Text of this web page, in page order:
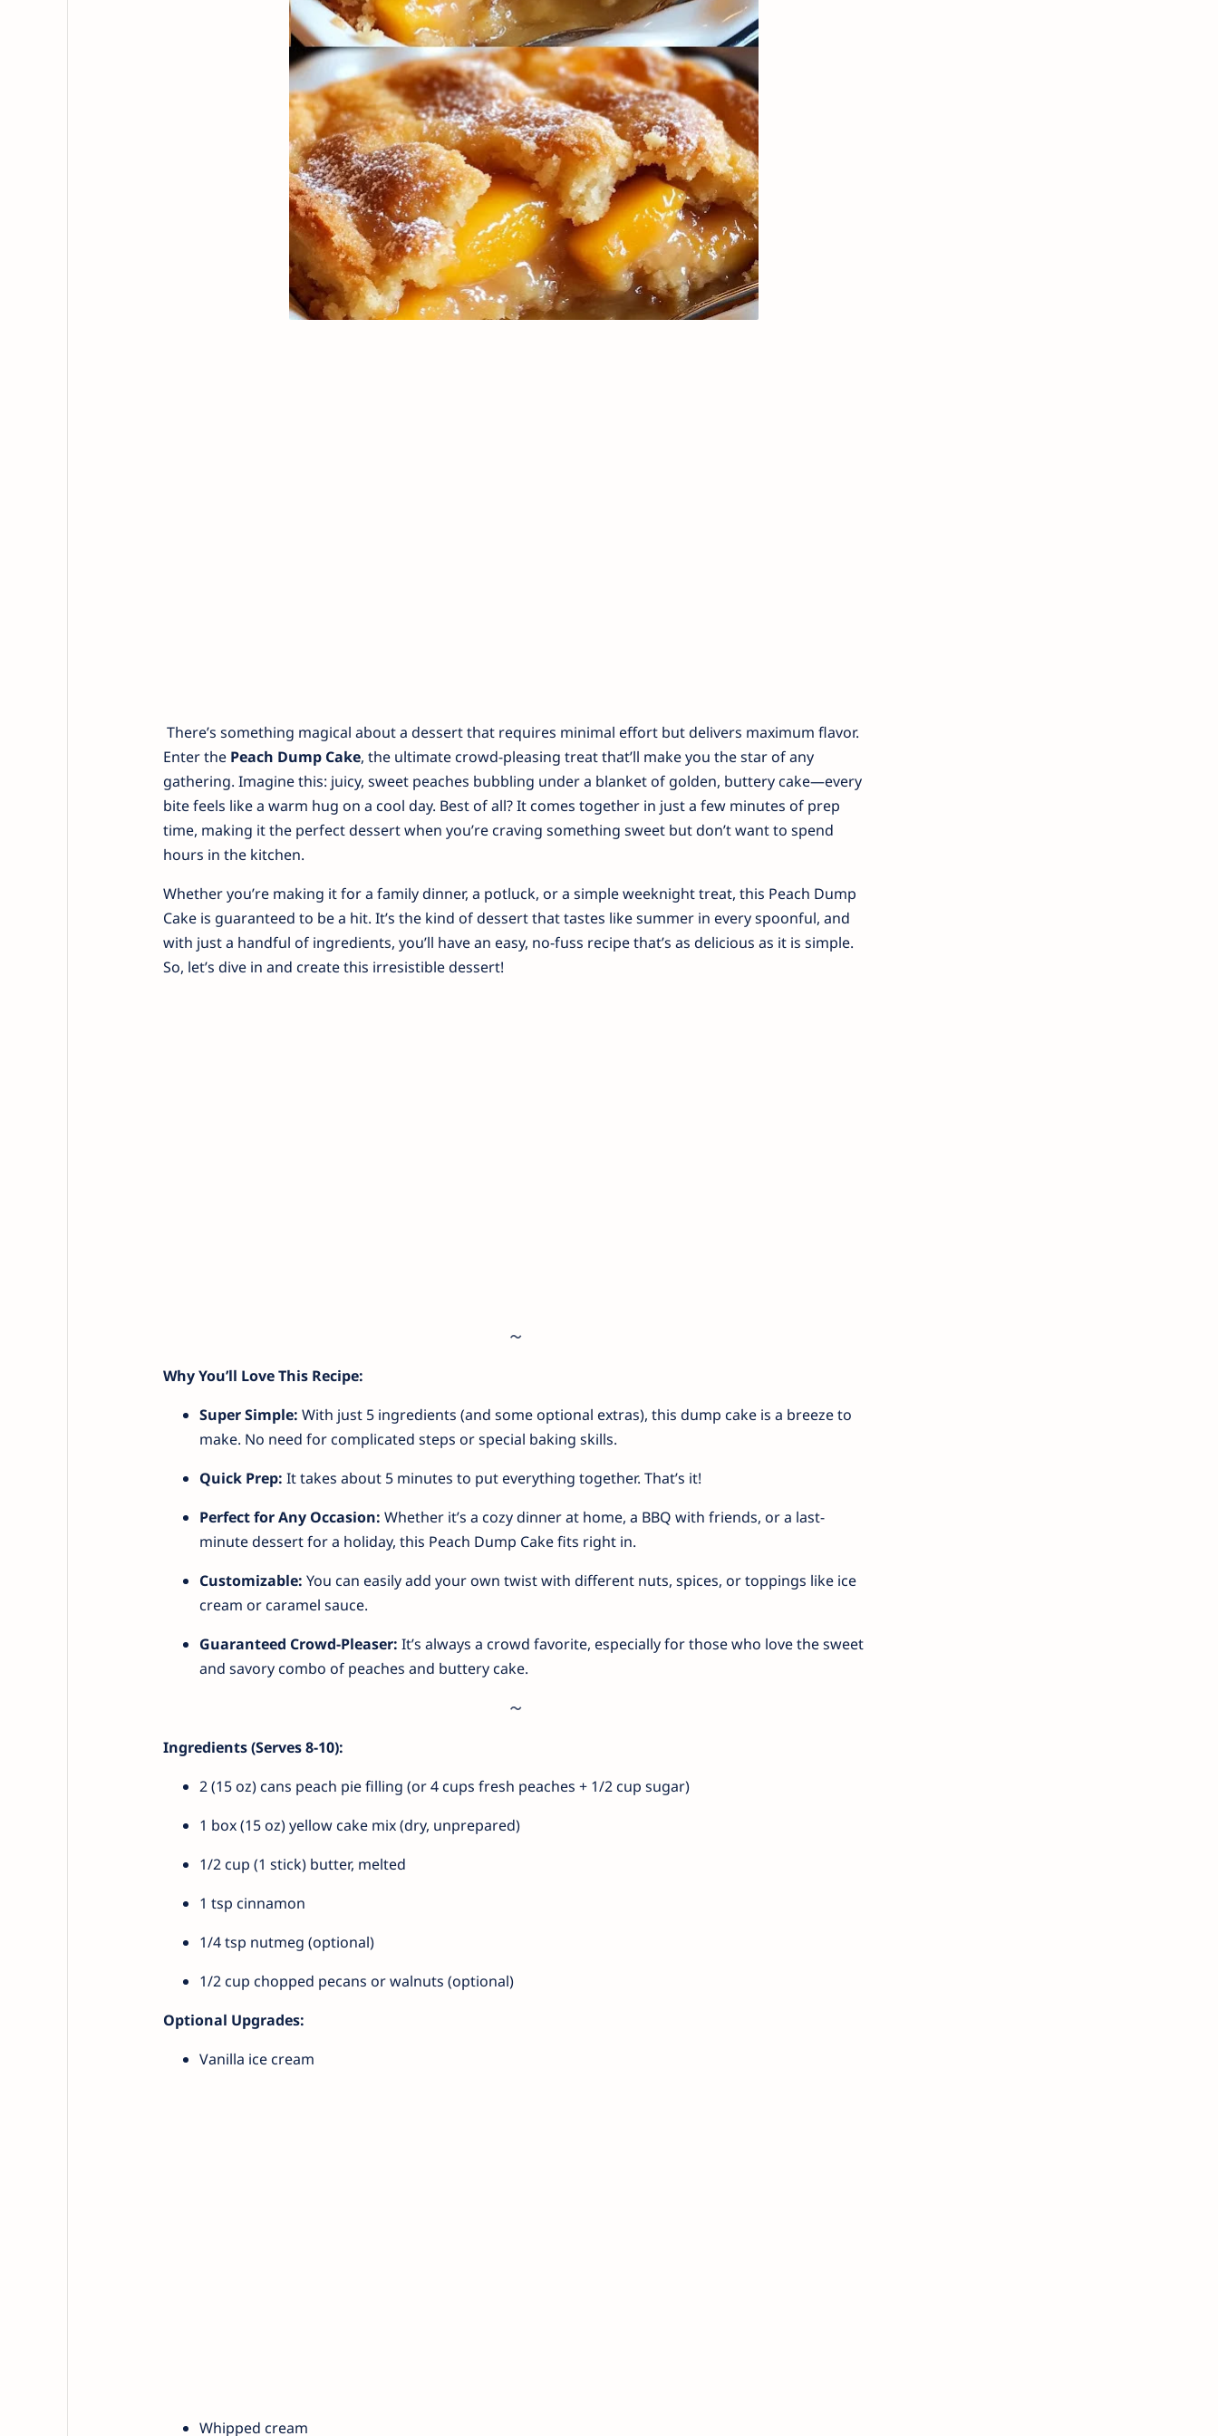
There’s something magical about a dessert that requires minimal effort but delivers maximum flavor.
Enter the Peach Dump Cake, the ultimate crowd-pleasing treat that’ll make you the star of any
gathering. Imagine this: juicy, sweet peaches bubbling under a blanket of golden, buttery cake—every
bite feels like a warm hug on a cool day. Best of all? It comes together in just a few minutes of prep
time, making it the perfect dessert when you’re craving something sweet but don’t want to spend
hours in the kitchen.
Whether you’re making it for a family dinner, a potluck, or a simple weeknight treat, this Peach Dump
Cake is guaranteed to be a hit. It’s the kind of dessert that tastes like summer in every spoonful, and
with just a handful of ingredients, you’ll have an easy, no-fuss recipe that’s as delicious as it is simple.
So, let’s dive in and create this irresistible dessert!
Why You’ll Love This Recipe:
Super Simple: With just 5 ingredients (and some optional extras), this dump cake is a breeze to
make. No need for complicated steps or special baking skills.
Quick Prep: It takes about 5 minutes to put everything together. That’s it!
Perfect for Any Occasion: Whether it’s a cozy dinner at home, a BBQ with friends, or a last-
minute dessert for a holiday, this Peach Dump Cake fits right in.
Customizable: You can easily add your own twist with different nuts, spices, or toppings like ice
cream or caramel sauce.
Guaranteed Crowd-Pleaser: It’s always a crowd favorite, especially for those who love the sweet
and savory combo of peaches and buttery cake.
Ingredients (Serves 8-10):
2 (15 oz) cans peach pie filling (or 4 cups fresh peaches + 1/2 cup sugar)
1 box (15 oz) yellow cake mix (dry, unprepared)
1/2 cup (1 stick) butter, melted
1 tsp cinnamon
1/4 tsp nutmeg (optional)
1/2 cup chopped pecans or walnuts (optional)
Optional Upgrades:
Vanilla ice cream
Whipped cream